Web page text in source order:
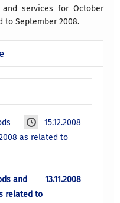
services for October
to September 2008.
15.12.2008
as related to
13.11.2008
and
related to